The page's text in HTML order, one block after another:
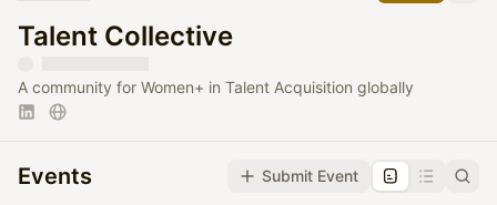
Talent Collective
A community for Women+ in Talent Acquisition globally
Events Submit Event